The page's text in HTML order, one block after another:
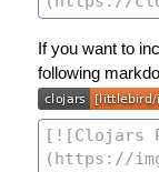
If you want to
following